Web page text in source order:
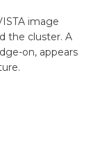
image
the cluster. A
on, appears